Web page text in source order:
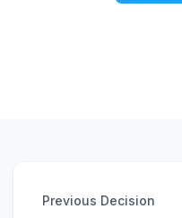
Previous Decision